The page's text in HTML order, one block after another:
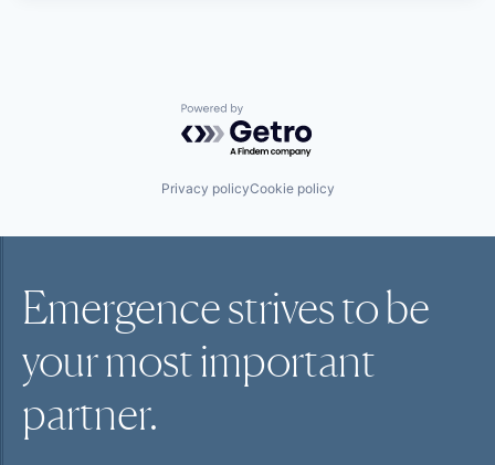
Powered by Getro.com
Privacy policyCookie policy
Emergence strives to be
your mostimportant
partner.